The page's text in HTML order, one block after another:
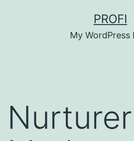
PROFI
My WordPress